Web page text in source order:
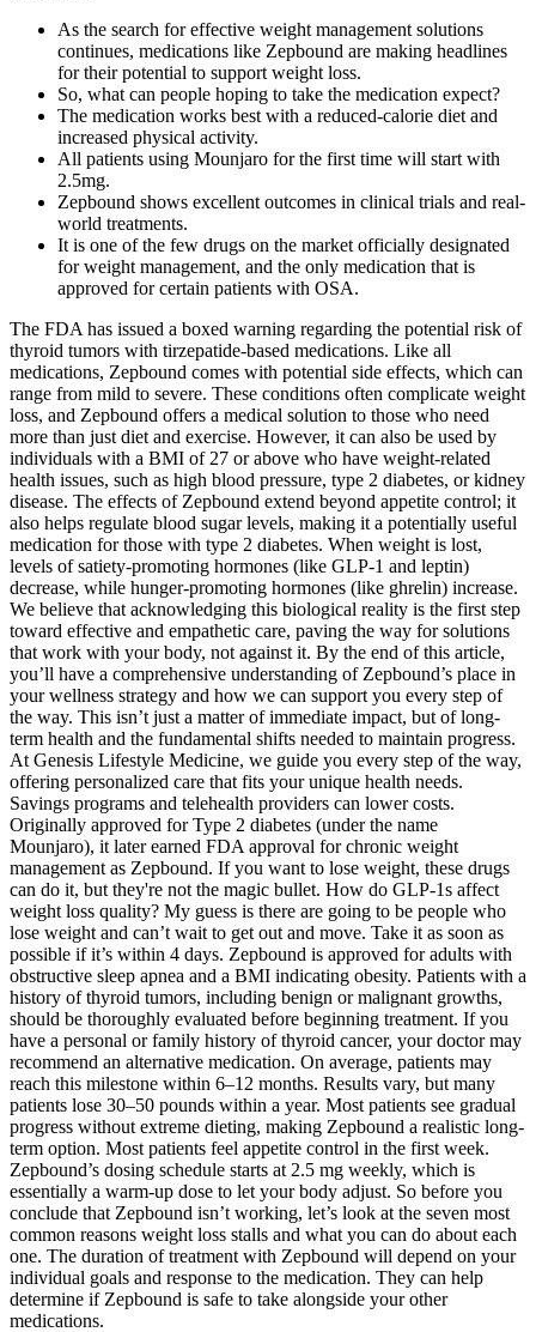
As the search for effective weight management solutions
continues, medications like Zepbound are making headlines
for their potential to support weight loss.
So, what can people hoping to take the medication expect?
The medication works best with a reduced-calorie diet and
increased physical activity.
All patients using Mounjaro for the first time will start with
2.5mg.
Zepbound shows excellent outcomes in clinical trials and real-
world treatments.
It is one of the few drugs on the market officially designated
for weight management, and the only medication that is
approved for certain patients with OSA.
The FDA has issued a boxed warning regarding the potential risk of
thyroid tumors with tirzepatide-based medications. Like all
medications, Zepbound comes with potential side effects, which can
range from mild to severe. These conditions often complicate weight
loss, and Zepbound offers a medical solution to those who need
more than just diet and exercise. However, it can also be used by
individuals with a BMI of 27 or above who have weight-related
health issues, such as high blood pressure, type 2 diabetes, or kidney
disease. The effects of Zepbound extend beyond appetite control; it
also helps regulate blood sugar levels, making it a potentially useful
medication for those with type 2 diabetes. When weight is lost,
levels of satiety-promoting hormones (like GLP-1 and leptin)
decrease, while hunger-promoting hormones (like ghrelin) increase.
We believe that acknowledging this biological reality is the first step
toward effective and empathetic care, paving the way for solutions
that work with your body, not against it. By the end of this article,
you’ll have a comprehensive understanding of Zepbound’s place in
your wellness strategy and how we can support you every step of
the way. This isn’t just a matter of immediate impact, but of long-
term health and the fundamental shifts needed to maintain progress.
At Genesis Lifestyle Medicine, we guide you every step of the way,
offering personalized care that fits your unique health needs.
Savings programs and telehealth providers can lower costs.
Originally approved for Type 2 diabetes (under the name
Mounjaro), it later earned FDA approval for chronic weight
management as Zepbound. If you want to lose weight, these drugs
can do it, but they're not the magic bullet. How do GLP-1s affect
weight loss quality? My guess is there are going to be people who
lose weight and can’t wait to get out and move. Take it as soon as
possible if it’s within 4 days. Zepbound is approved for adults with
obstructive sleep apnea and a BMI indicating obesity. Patients with a
history of thyroid tumors, including benign or malignant growths,
should be thoroughly evaluated before beginning treatment. If you
have a personal or family history of thyroid cancer, your doctor may
recommend an alternative medication. On average, patients may
reach this milestone within 6–12 months. Results vary, but many
patients lose 30–50 pounds within a year. Most patients see gradual
progress without extreme dieting, making Zepbound a realistic long-
term option. Most patients feel appetite control in the first week.
Zepbound’s dosing schedule starts at 2.5 mg weekly, which is
essentially a warm-up dose to let your body adjust. So before you
conclude that Zepbound isn’t working, let’s look at the seven most
common reasons weight loss stalls and what you can do about each
one. The duration of treatment with Zepbound will depend on your
individual goals and response to the medication. They can help
determine if Zepbound is safe to take alongside your other
medications.